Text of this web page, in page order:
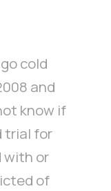
cold
and
know if
trial for
with or
of